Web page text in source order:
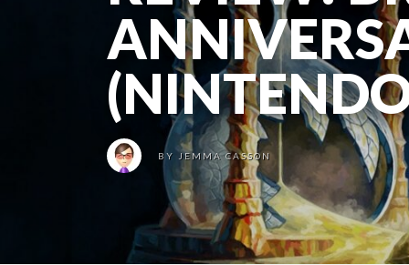
BY JEMMA CASSON